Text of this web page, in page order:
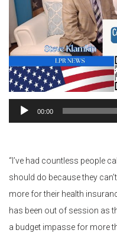
Audio
Player
00:00
“I’ve had countless people
should do because they
more for their health
has been out of session as
a budget impasse for more